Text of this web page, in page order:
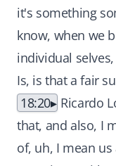
it's something
know, when we
individual
Is, is that a fair
18:20
Ricardo
that, and also, I
of, uh, I mean